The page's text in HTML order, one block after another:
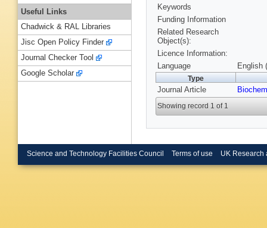
Keywords
Funding Information
Related Research
Object(s):
Licence Information:
Language
English
Type
Journal Article
Showing record 1 of 1
Useful Links
Chadwick & RAL Libraries
Jisc Open Policy Finder
Journal Checker Tool
Google Scholar
Science and Technology Facilities Council Terms of use UK Research